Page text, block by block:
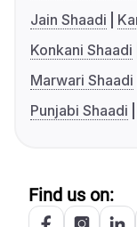
Jain Shaadi
Konkani Shaadi
Marwari Shaadi
Punjabi Shaadi
Find us on: